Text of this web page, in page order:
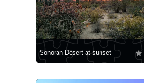
Sonoran Desert at sunset